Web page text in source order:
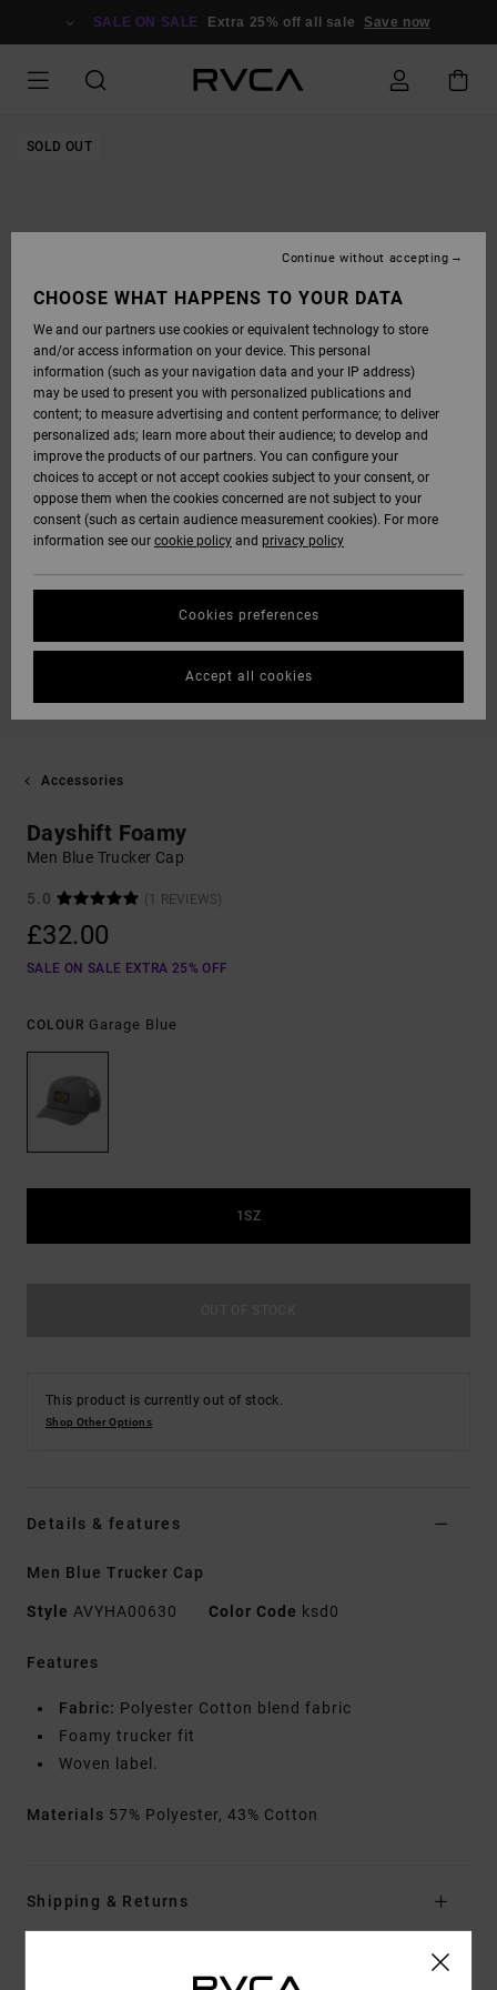
SALE ON SALE Extra 25% off all sale Save now
SOLD OUT
Accessories
Dayshift Foamy
Men Blue Trucker Cap
5.0 (1 REVIEWS)
£32.00
SALE ON SALE EXTRA 25% OFF
COLOUR Garage Blue
1SZ
This product is currently out of stock.
Shop Other Options
Details & features
Men Blue Trucker Cap
Style AVYHA00630 Color Code ksd0
Features
Fabric: Polyester Cotton blend fabric
Foamy trucker fit
Woven label.
Materials 57% Polyester, 43% Cotton
Shipping & Returns
CHOOSE WHAT HAPPENS TO YOUR DATA
We and our partners use cookies or equivalent technology to store
and/or access information on your device. This personal
information (such as your navigation data and your IP address)
may be used to present you with personalized publications and
content; to measure advertising and content performance; to deliver
personalized ads; learn more about their audience; to develop and
improve the products of our partners. You can configure your
choices to accept or not accept cookies subject to your consent, or
oppose them when the cookies concerned are not subject to your
consent (such as certain audience measurement cookies). For more
information see our cookie policy and privacy policy
Cookies preferences
Continue without accepting
Accept all cookies